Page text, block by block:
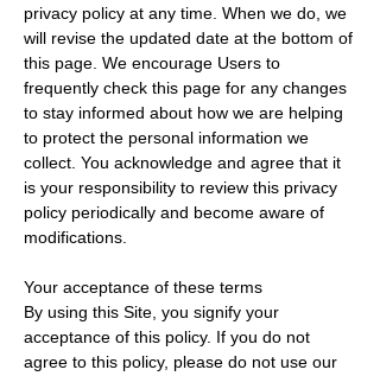
privacy policy at any time. When we do, we
will revise the updated date at the bottom of
this page. We encourage Users to
frequently check this page for any changes
to stay informed about how we are helping
to protect the personal information we
collect. You acknowledge and agree that it
is your responsibility to review this privacy
policy periodically and become aware of
modifications.
Your acceptance of these terms
By using this Site, you signify your
acceptance of this policy. If you do not
agree to this policy, please do not use our